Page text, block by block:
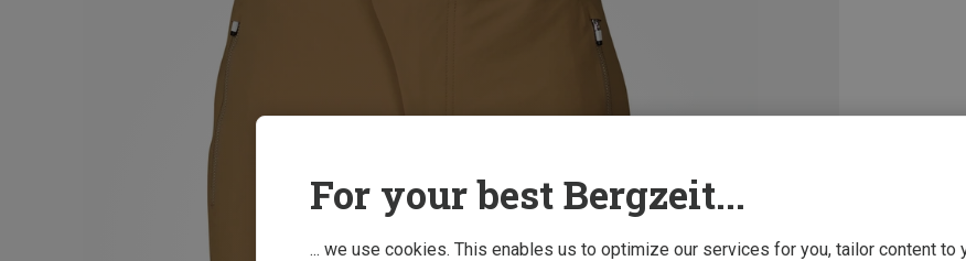
For your best Bergzeit...
... we use cookies. This enables us to optimize our services for you, tailor content to